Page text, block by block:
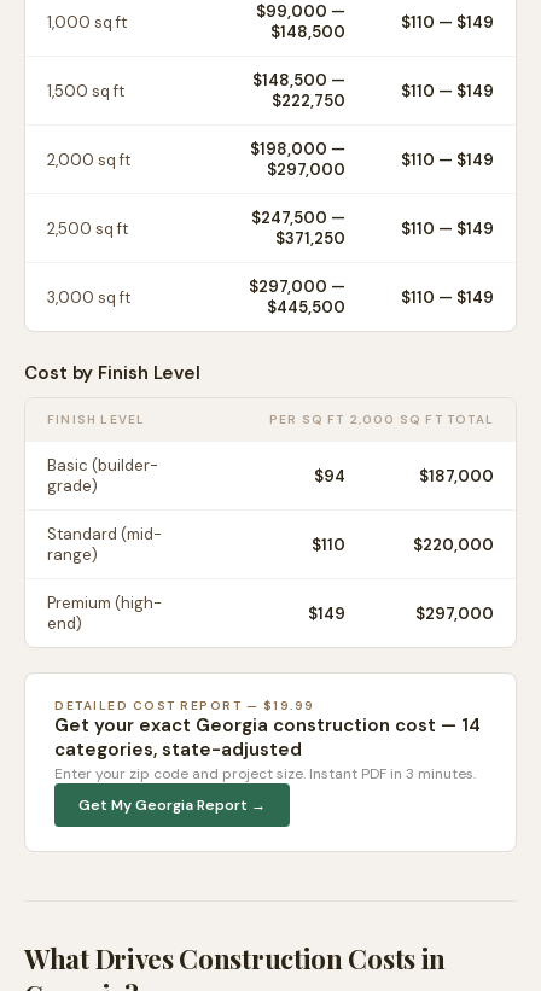
1,000 sq ft $99,000 —
$148,500
$110 — $149
1,500 sq ft $148,500 —
$222,750
$110 — $149
2,000 sq ft $198,000 —
$297,000
$110 — $149
2,500 sq ft $247,500 —
$371,250
$110 — $149
3,000 sq ft $297,000 —
$445,500
$110 — $149
Cost by Finish Level
FINISH LEVEL PER SQ FT 2,000 SQ FT TOTAL
Basic (builder-
grade)
$94 $187,000
Standard (mid-
range)
$110 $220,000
Premium (high-
end)
$149 $297,000
DETAILED COST REPORT — $19.99
Get your exact Georgia construction cost — 14
categories, state-adjusted
Enter your zip code and project size. Instant PDF in 3 minutes.
Get MyGeorgiaReport →
What Drives Construction Costs in